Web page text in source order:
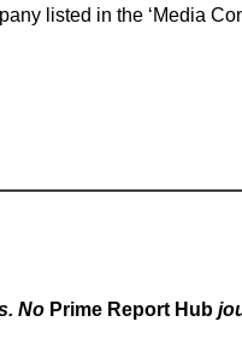
listed in the ‘Media
No Prime Report Hub